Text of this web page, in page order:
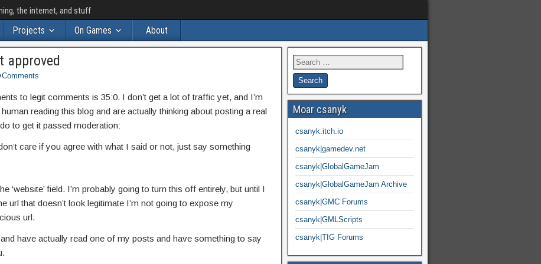
the internet, and stuff
Projects On Games About
approved
Comments
to legit comments is 35:0. I don’t get a lot of traffic yet, and I’m
reading this blog and are actually thinking about posting a real
to get it passed moderation:
care if you agree with what I said or not, just say something
‘website’ field. I’m probably going to turn this off entirely, but until I
url that doesn’t look legitimate I’m not going to expose my
url.
have actually read one of my posts and have something to say
Moar csanyk
csanyk.itch.io
csanyk|gamedev.net
csanyk|GlobalGameJam
csanyk|GlobalGameJam Archive
csanyk|GMC Forums
csanyk|GMLScripts
csanyk|TIG Forums